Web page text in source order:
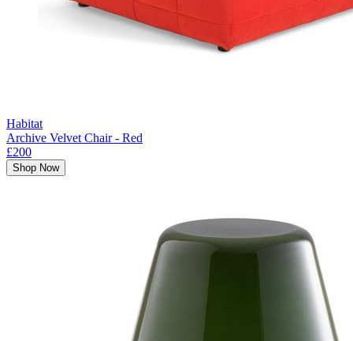
Habitat
Archive Velvet Chair - Red
£200
Shop Now